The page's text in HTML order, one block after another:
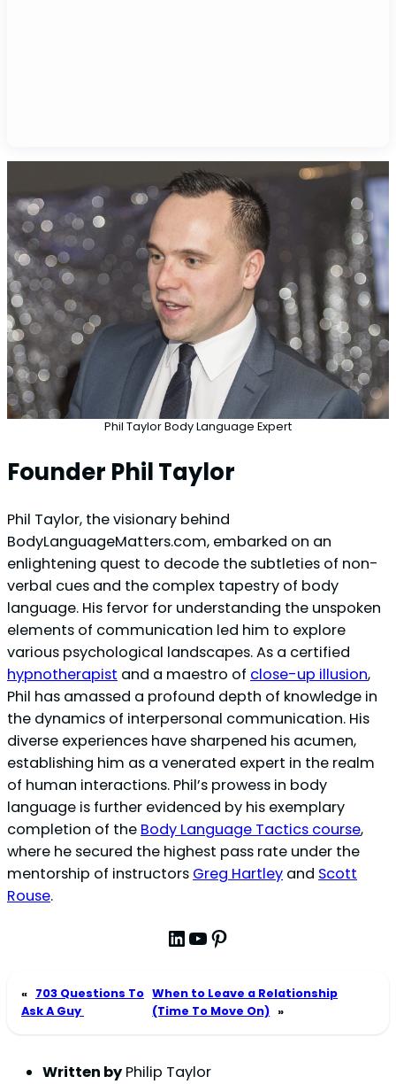
Phil Taylor Body Language Expert
Founder Phil Taylor
Phil Taylor, the visionary behind
BodyLanguageMatters.com, embarked on an
enlightening quest to decode the subtleties of non-
verbal cues and the complex tapestry of body
language. His fervor for understanding the unspoken
elements of communication led him to explore
various psychological landscapes. As a certified
hypnotherapist and a maestro of close-up illusion,
Phil has amassed a profound depth of knowledge in
the dynamics of interpersonal communication. His
diverse experiences have sharpened his acumen,
establishing him as a venerated expert in the realm
of human interactions. Phil’s prowess in body
language is further evidenced by his exemplary
completion of the Body Language Tactics course,
where he secured the highest pass rate under the
mentorship of instructors Greg Hartley and Scott
Rouse.
LinkedIn
YouTube
Pinterest
« 703 Questions To
Ask A Guy
When to Leave a Relationship
(Time To Move On) »
Written by Philip Taylor